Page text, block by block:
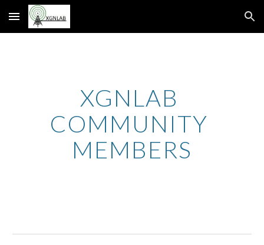
Skip to main content Skip to navigation
XGNLAB
COMMUNITY
MEMBERS